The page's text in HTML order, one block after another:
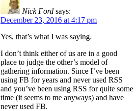
Nick Ford says:
December 23, 2016 at 4:17 pm
Yes, that’s what I was saying.
I don’t think either of us are in a good
place to judge the other’s model of
gathering information. Since I’ve been
using FB for years and never used RSS
and you’ve been using RSS for quite some
time (it seems to me anyways) and have
never used FB.